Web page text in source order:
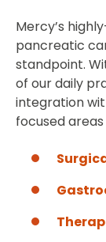
Mercy’s
pancreatic
standpoint.
of our daily
integration
focused areas